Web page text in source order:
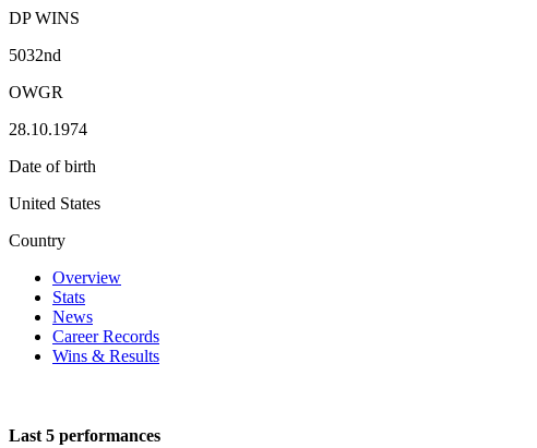
DP WINS
5032nd
OWGR
28.10.1974
Date of birth
United States
Country
Overview
Stats
News
Career Records
Wins & Results
Last 5 performances